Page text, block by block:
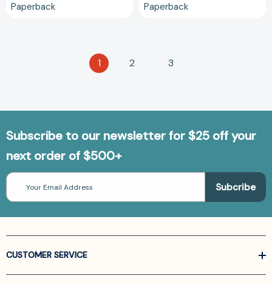
Paperback Paperback
1 2 3
Subscribe to our newsletter for $25 off your
next order of $500+
Email
Address
CUSTOMER SERVICE